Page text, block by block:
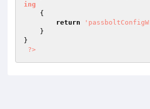
ing
{
return
}
?>